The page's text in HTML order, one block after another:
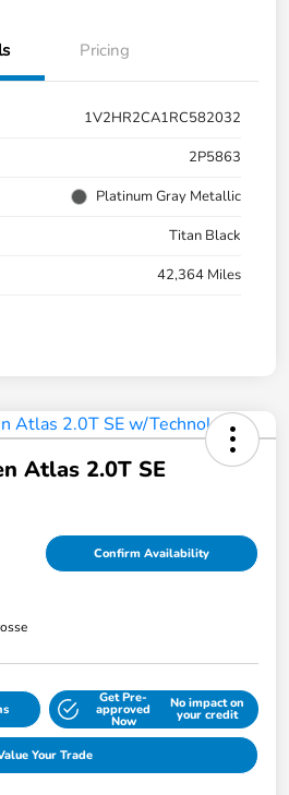
Pricing
1V2HR2CA1RC582032
2P5863
Platinum Gray Metallic
Titan Black
42,364 Miles
Atlas 2.0T SE
Confirm Availability
Get Pre-
approved
Now
No impact on
your credit
Your Trade